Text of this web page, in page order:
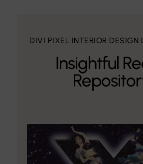
DIVI PIXEL INTERIOR DESIGN
Insightful